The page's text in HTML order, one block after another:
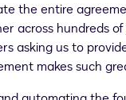
the entire
across hundreds
asking us to
makes such